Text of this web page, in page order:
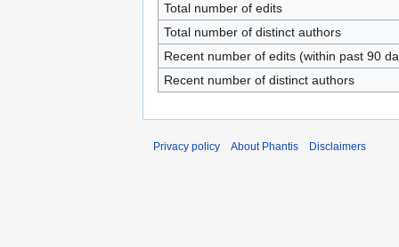
Total number of edits
Total number of distinct authors
Recent number of edits (within past 90
Recent number of distinct authors
Privacy policy About Phantis Disclaimers